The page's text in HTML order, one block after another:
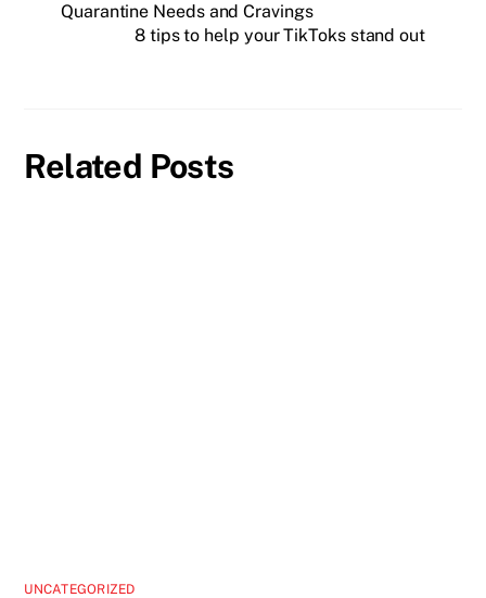
Quarantine Needs and Cravings
8 tips to help your TikToks stand out
Related Posts
UNCATEGORIZED